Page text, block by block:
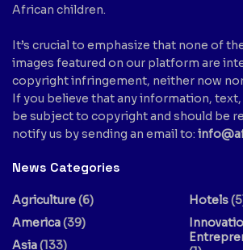
African children.
It’s crucial to emphasize that none of
images featured on our platform are
copyright infringement, neither now
If you believe that any information, text,
be subject to copyright and should be
notify us by sending an email to:
News Categories
Agriculture(6)
America(39)
Asia(133)
Hotels